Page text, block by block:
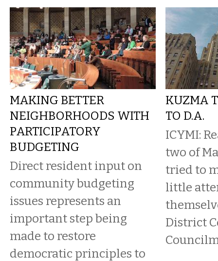
MAKING BETTER
NEIGHBORHOODS WITH
PARTICIPATORY
BUDGETING
Direct resident input on
community budgeting
issues represents an
important step being
made to restore
democratic principles to
KUZMA
TO D.A.
ICYMI:
two of
tried to
little
District